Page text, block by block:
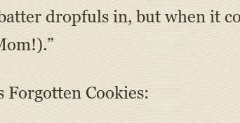
dropfuls in, but when it
Forgotten Cookies: